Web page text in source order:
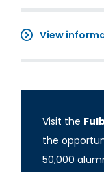
View
Visit the
the
50,000